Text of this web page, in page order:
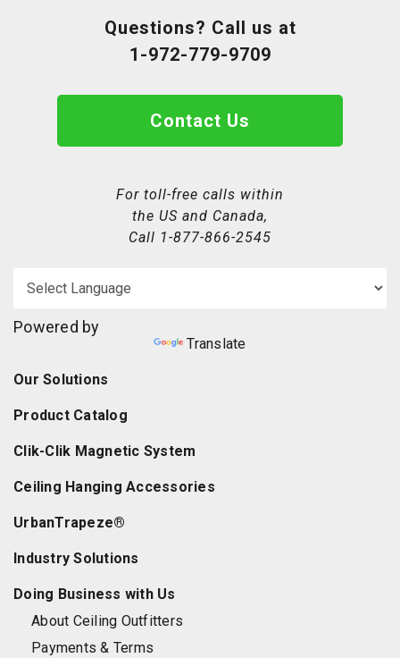
Our Solutions
Product Catalog
Clik-Clik Magnetic System
Ceiling Hanging Accessories
UrbanTrapeze®
Industry Solutions
Doing Business with Us
About Ceiling Outfitters
Payments & Terms
Questions? Call us at
1-972-779-9709
Contact Us
For toll-free calls within
the US and Canada,
Call 1-877-866-2545
Powered by
Translate